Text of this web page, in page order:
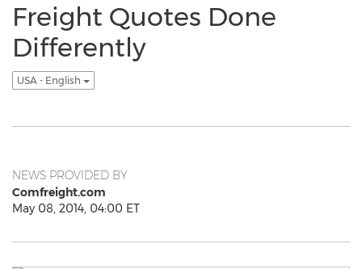
Freight Quotes Done
Differently
USA - English
NEWS PROVIDED BY
Comfreight.com
May 08, 2014, 04:00 ET